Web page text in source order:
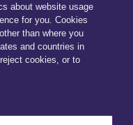
about website usage
for you. Cookies
than where you
and countries in
cookies, or to